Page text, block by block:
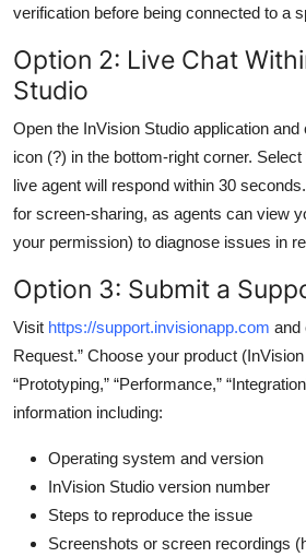
verification before being connected to a
Option 2: Live Chat
Studio
Open the InVision Studio application
icon (?) in the bottom-right corner. Select
live agent will respond within 30
for screen-sharing, as agents can view
your permission) to diagnose issues in
Option 3: Submit a
Visit https://support.invisionapp.com and
Request.” Choose your product
“Prototyping,” “Performance,”
information including:
Operating system and version
InVision Studio version number
Steps to reproduce the issue
Screenshots or screen recordings